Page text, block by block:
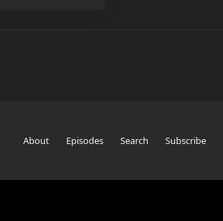
About Episodes Search Subscribe